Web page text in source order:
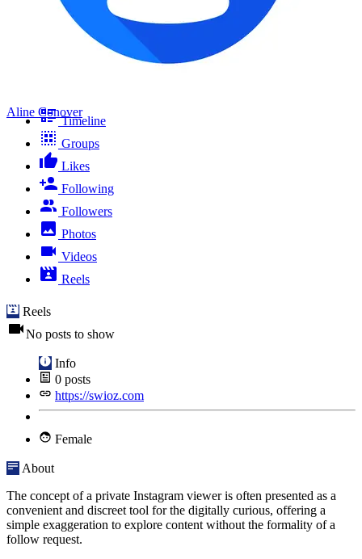
Aline Conover
Timeline
Groups
Likes
Following
Followers
Photos
Videos
Reels
Reels
No posts to show
Info
0 posts
https://swioz.com
Female
About
The concept of a private Instagram viewer is often presented as a
convenient and discreet tool for the digitally curious, offering a
simple exaggeration to explore content without the formality of a
follow request.